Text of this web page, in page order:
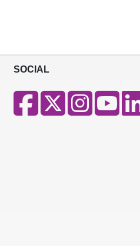
SOCIAL